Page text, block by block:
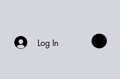
Log In